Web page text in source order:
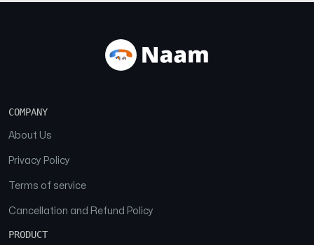
COMPANY
About Us
Privacy Policy
Terms of service
Cancellation and Refund Policy
PRODUCT